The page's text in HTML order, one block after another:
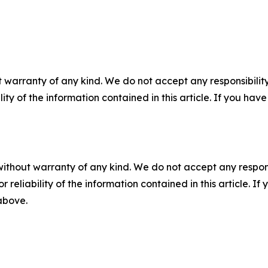
of any kind. We do not accept any
of the information contained in this article. If you
warranty of any kind. We do not accept any
reliability of the information contained in this article. If